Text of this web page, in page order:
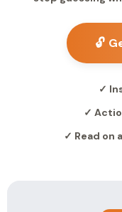
🔓
✓
✓
✓ Read on